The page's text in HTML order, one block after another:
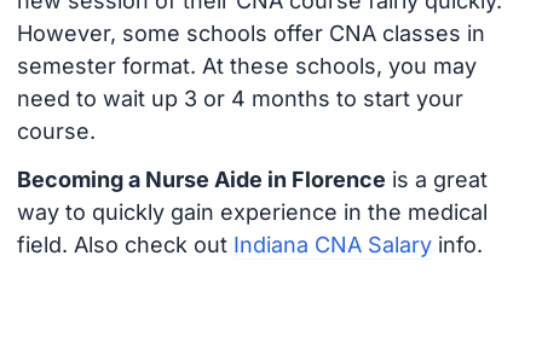
However, some schools offer CNA classes in
semester format. At these schools, you may
need to wait up 3 or 4 months to start your
course.
Becoming a Nurse Aide in Florence is a great
way to quickly gain experience in the medical
field. Also check out Indiana CNA Salaryinfo.